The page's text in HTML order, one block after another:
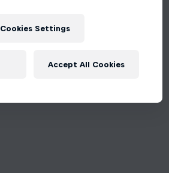
Cookies Settings
Accept All Cookies